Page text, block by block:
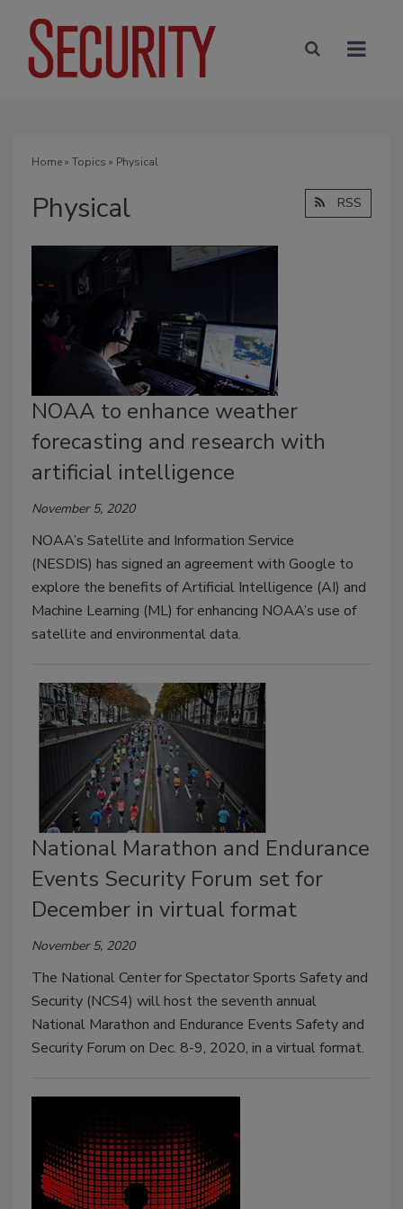
Home» Topics » Physical
Physical RSS
NOAA to enhance weather
forecasting and research with
artificial intelligence
November 5, 2020
NOAA’s Satellite and Information Service
(NESDIS) has signed an agreement with Google to
explore the benefits of Artificial Intelligence (AI) and
Machine Learning (ML) for enhancing NOAA’s use of
satellite and environmental data.
National Marathon and Endurance
Events Security Forum set for
December in virtual format
November 5, 2020
The National Center for Spectator Sports Safety and
Security (NCS4) will host the seventh annual
National Marathon and Endurance Events Safety and
Security Forum on Dec. 8-9, 2020, in a virtual format.